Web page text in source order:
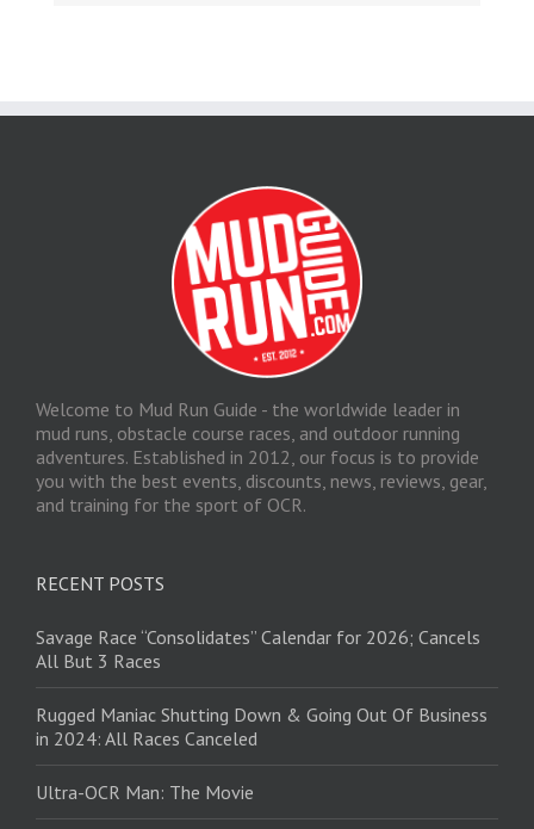
Welcome to Mud Run Guide - the worldwide leader in
mud runs, obstacle course races, and outdoor running
adventures. Established in 2012, our focus is to provide
you with the best events, discounts, news, reviews, gear,
and training for the sport of OCR.
RECENT POSTS
Savage Race “Consolidates” Calendar for 2026; Cancels
All But 3 Races
Rugged Maniac Shutting Down & Going Out Of Business
in 2024: All Races Canceled
Ultra-OCR Man: The Movie